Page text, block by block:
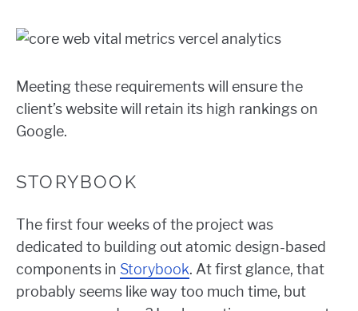
Meeting these requirements will ensure the
client’s website will retain its high rankings on
Google.
STORYBOOK
The first four weeks of the project was
dedicated to building out atomic design-based
components in Storybook. At first glance, that
probably seems like way too much time, but